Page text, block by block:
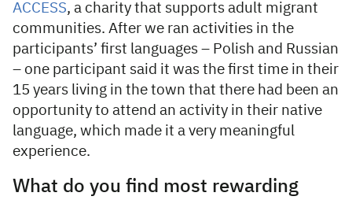
ACCESS, a charity that supports adult migrant
communities. After we ran activities in the
participants’ first languages – Polish and Russian
– one participant said it was the first time in their
15 years living in the town that there had been an
opportunity to attend an activity in their native
language, which made it a very meaningful
experience.
What do you find most rewarding